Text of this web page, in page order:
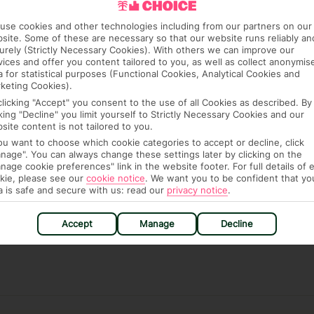
though, that these fees are subject to change, so this
means that, while you’re away, you can get in touch
using the First Choice app. Or, call us if you need
based in any of our resorts.
are payable locally.
cookies and other technologies including from our partners on our
Some of these are necessary so that our website runs reliably
(Strictly Necessary Cookies). With others we can improve our
and offer you content tailored to you, as well as collect
for statistical purposes (Functional Cookies, Analytical Cookies and
Cookies).
"Accept" you consent to the use of all Cookies as described. By
"Decline" you limit yourself to Strictly Necessary Cookies and our
content is not tailored to you.
want to choose which cookie categories to accept or decline, click
You can always change these settings later by clicking on the
cookie preferences" link in the website footer. For full details of
please see our cookie notice. We want you to be confident that
is safe and secure with us: read our privacy notice.
Accept Manage Decline